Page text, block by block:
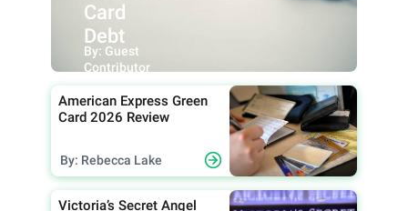
Card
Debt
By: Guest
Contributor
American Express Green
Card 2026 Review
By: Rebecca Lake
Victoria’s Secret Angel